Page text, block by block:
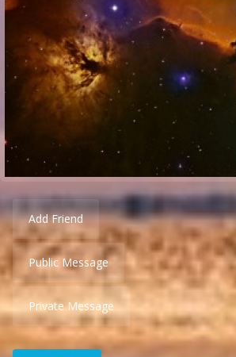
Add Friend
Public Message
Private Message